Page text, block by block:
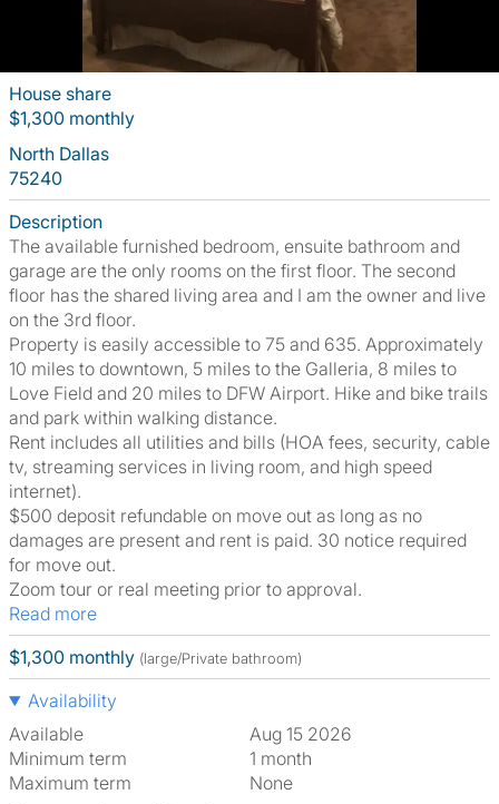
House share
$1,300 monthly
North Dallas
75240
Description
The available furnished bedroom, ensuite bathroom and
garage are the only rooms on the first floor. The second
floor has the shared living area and I am the owner and live
on the 3rd floor.
Property is easily accessible to 75 and 635. Approximately
10 miles to downtown, 5 miles to the Galleria, 8 miles to
Love Field and 20 miles to DFW Airport. Hike and bike trails
and park within walking distance.
Rent includes all utilities and bills (HOA fees, security, cable
tv, streaming services in living room, and high speed
internet).
$500 deposit refundable on move out as long as no
damages are present and rent is paid. 30 notice required
for move out.
Zoom tour or real meeting prior to approval.
Read more
$1,300 monthly (large/Private bathroom)
Availability
Available
Aug 15 2026
Minimum term
1 month
Maximum term
None